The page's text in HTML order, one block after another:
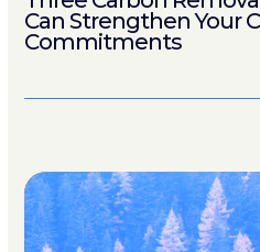
Can Strengthen Your
Commitments